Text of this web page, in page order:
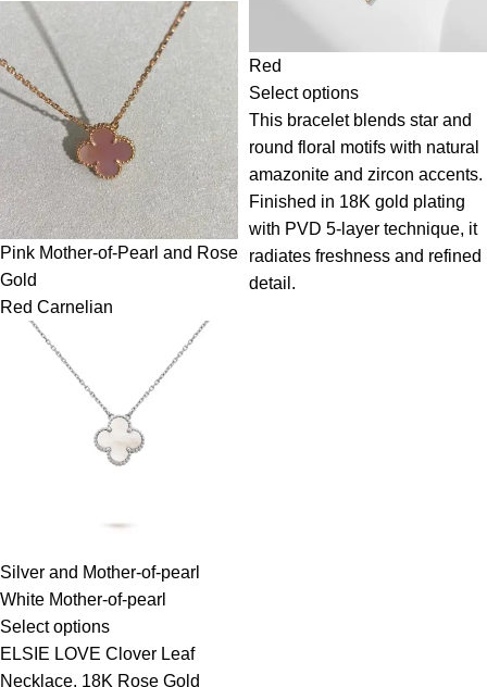
Pink Mother-of-Pearl and Rose
Gold
Red Carnelian
Silver and Mother-of-pearl
White Mother-of-pearl
Select options
ELSIE LOVE Clover Leaf
Necklace, 18K Rose Gold
Red
Select options
This bracelet blends star and
round floral motifs with natural
amazonite and zircon accents.
Finished in 18K gold plating
with PVD 5-layer technique, it
radiates freshness and refined
detail.